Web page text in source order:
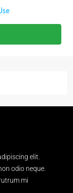
elit.
odio neque.
mi